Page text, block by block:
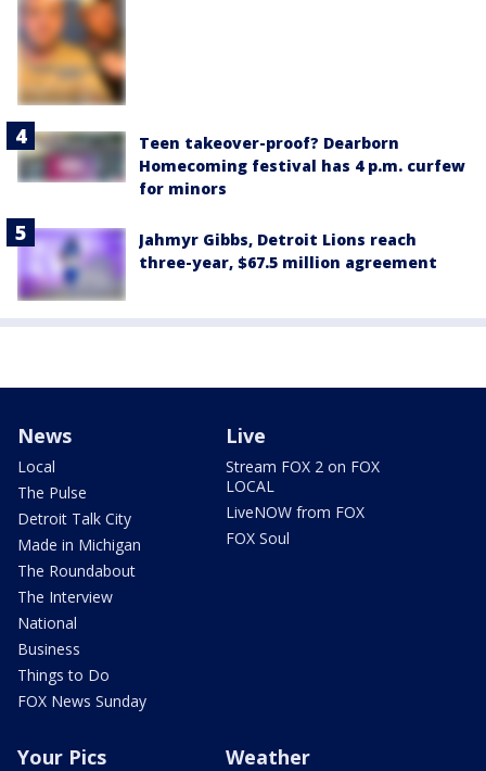
Teen takeover-proof? Dearborn
Homecoming festival has 4 p.m. curfew
for minors
Jahmyr Gibbs, Detroit Lions reach
three-year, $67.5 million agreement
News
Local
The Pulse
Detroit Talk City
Made in Michigan
The Roundabout
The Interview
National
Business
Things to Do
FOX News Sunday
Live
Stream FOX 2 on FOX
LOCAL
LiveNOW from FOX
FOX Soul
Your Pics Weather